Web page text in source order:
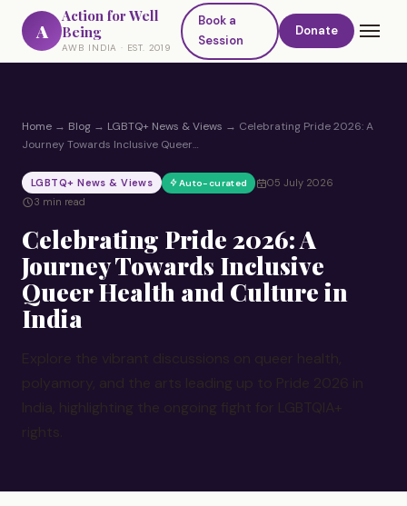
A
Action for Well
Being
AWB INDIA · EST. 2019
Book a
Session
Donate
Home → Blog → LGBTQ+ News & Views → Celebrating Pride 2026: A
Journey Towards Inclusive Queer…
LGBTQ+ News & Views Auto-curated
05 July 2026
3 min read
Celebrating Pride 2026: A
Journey Towards Inclusive
Queer Health and Culture in
India